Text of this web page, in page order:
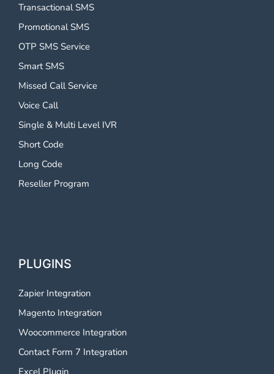
Transactional SMS
Promotional SMS
OTP SMS Service
Smart SMS
Missed Call Service
Voice Call
Single & Multi Level IVR
Short Code
Long Code
Reseller Program
PLUGINS
Zapier Integration
Magento Integration
Woocommerce Integration
Contact Form 7 Integration